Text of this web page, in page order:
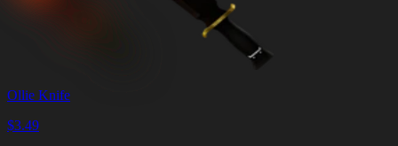
Ollie Knife
$3.49